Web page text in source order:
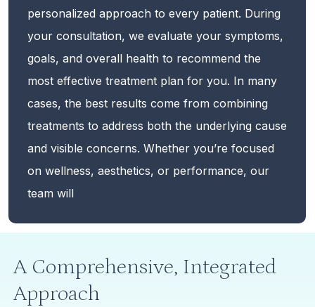
personalized approach to every patient. During
your consultation, we evaluate your symptoms,
goals, and overall health to recommend the
most effective treatment plan for you. In many
cases, the best results come from combining
treatments to address both the underlying cause
and visible concerns. Whether you’re focused
on wellness, aesthetics, or performance, our
team will
A Comprehensive, Integrated
Approach